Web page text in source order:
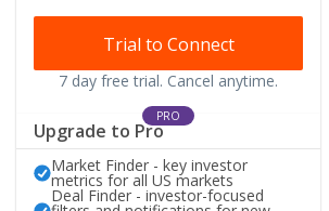
Trial to Connect
7 day free trial. Cancel anytime.
PRO
Upgrade to Pro
Market Finder - key investor
metrics for all US markets
Deal Finder - investor-focused